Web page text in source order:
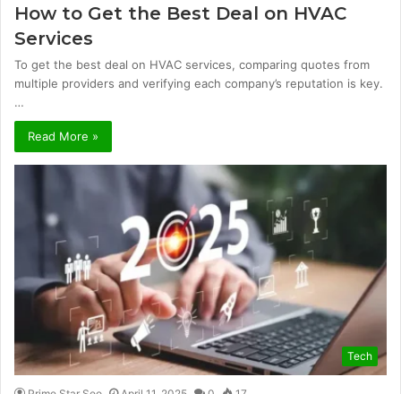
How to Get the Best Deal on HVAC
Services
To get the best deal on HVAC services, comparing quotes from
multiple providers and verifying each company’s reputation is key.
…
Read More »
Tech